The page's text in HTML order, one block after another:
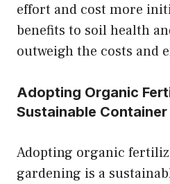
effort and cost more
benefits to soil health
outweigh the costs and
Adopting Organic
Sustainable
Adopting organic
gardening is a